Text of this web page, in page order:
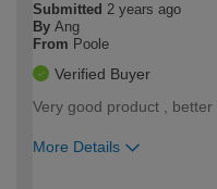
Submitted 2 years ago
By Ang
From Poole
Verified Buyer
Very good product ,
More Details